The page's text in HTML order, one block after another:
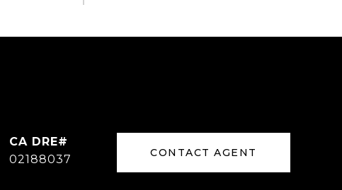
02188037 CONTACT AGENT